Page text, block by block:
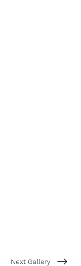
Next Gallery